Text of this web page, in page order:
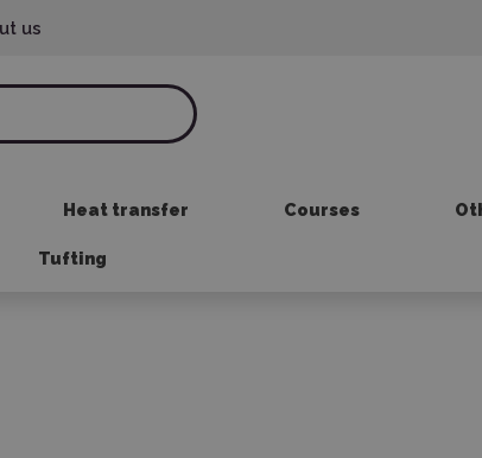
us
Heat transfer Courses
Tufting